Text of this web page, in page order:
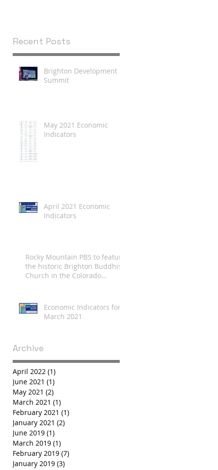
Recent Posts
Brighton Development
Summit
May 2021 Economic
Indicators
April 2021 Economic
Indicators
Rocky Mountain PBS to feature
the historic Brighton Buddhist
Church in the Colorado
Economic Indicators for
March 2021
Archive
April 2022 (1)
June 2021 (1)
May 2021 (2)
March 2021 (1)
February 2021 (1)
January 2021 (2)
June 2019 (1)
March 2019 (1)
February 2019 (7)
January 2019 (3)